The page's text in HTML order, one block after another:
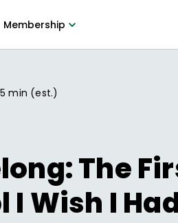
Membership
5 min (est.)
The
I Wish I